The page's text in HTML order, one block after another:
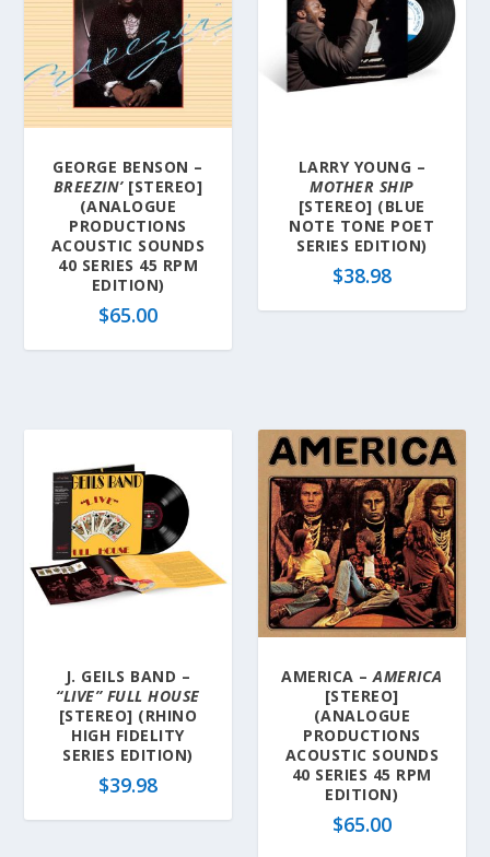
GEORGE BENSON –
BREEZIN’[STEREO]
(ANALOGUE
PRODUCTIONS
ACOUSTIC SOUNDS
40 SERIES 45 RPM
EDITION)
$65.00
LARRY YOUNG –
MOTHER SHIP
[STEREO] (BLUE
NOTE TONE POET
SERIES EDITION)
$38.98
J. GEILS BAND –
“LIVE” FULL HOUSE
[STEREO] (RHINO
HIGH FIDELITY
SERIES EDITION)
$39.98
AMERICA –AMERICA
[STEREO]
(ANALOGUE
PRODUCTIONS
ACOUSTIC SOUNDS
40 SERIES 45 RPM
EDITION)
$65.00